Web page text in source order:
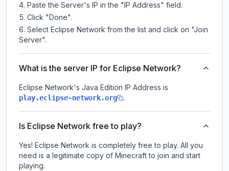
Paste the Server's IP in the "IP Address" field.
Click "Done".
Select Eclipse Network from the list and click on "Join
Server".
What is the server IP for Eclipse Network?
Eclipse Network's Java Edition IP Address is
play.eclipse-network.org .
Is Eclipse Network free to play?
Yes! Eclipse Network is completely free to play. All you
need is a legitimate copy of Minecraft to join and start
playing.